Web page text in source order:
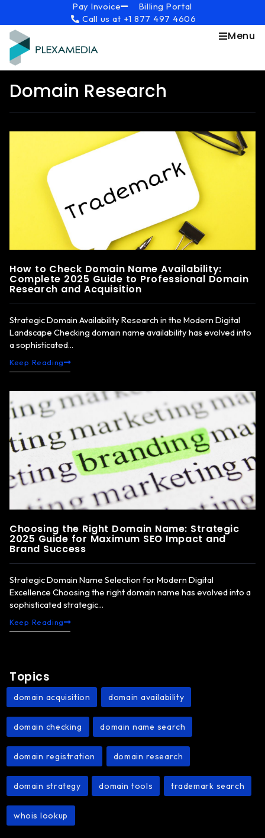
content
Pay Invoice
Billing Portal
Call us at +1 877 497 4606
Menu
Domain Research
How to Check Domain Name Availability:
Complete 2025 Guide to Professional Domain
Research and Acquisition
Strategic Domain Availability Research in the Modern Digital
Landscape Checking domain name availability has evolved into
a sophisticated...
Keep Reading
Choosing the Right Domain Name: Strategic
2025 Guide for Maximum SEO Impact and
Brand Success
Strategic Domain Name Selection for Modern Digital
Excellence Choosing the right domain name has evolved into a
sophisticated strategic...
Keep Reading
Topics
domain acquisition domain availability
domain checking domain name search
domain registration domain research
domain strategy domain tools trademark search
whois lookup